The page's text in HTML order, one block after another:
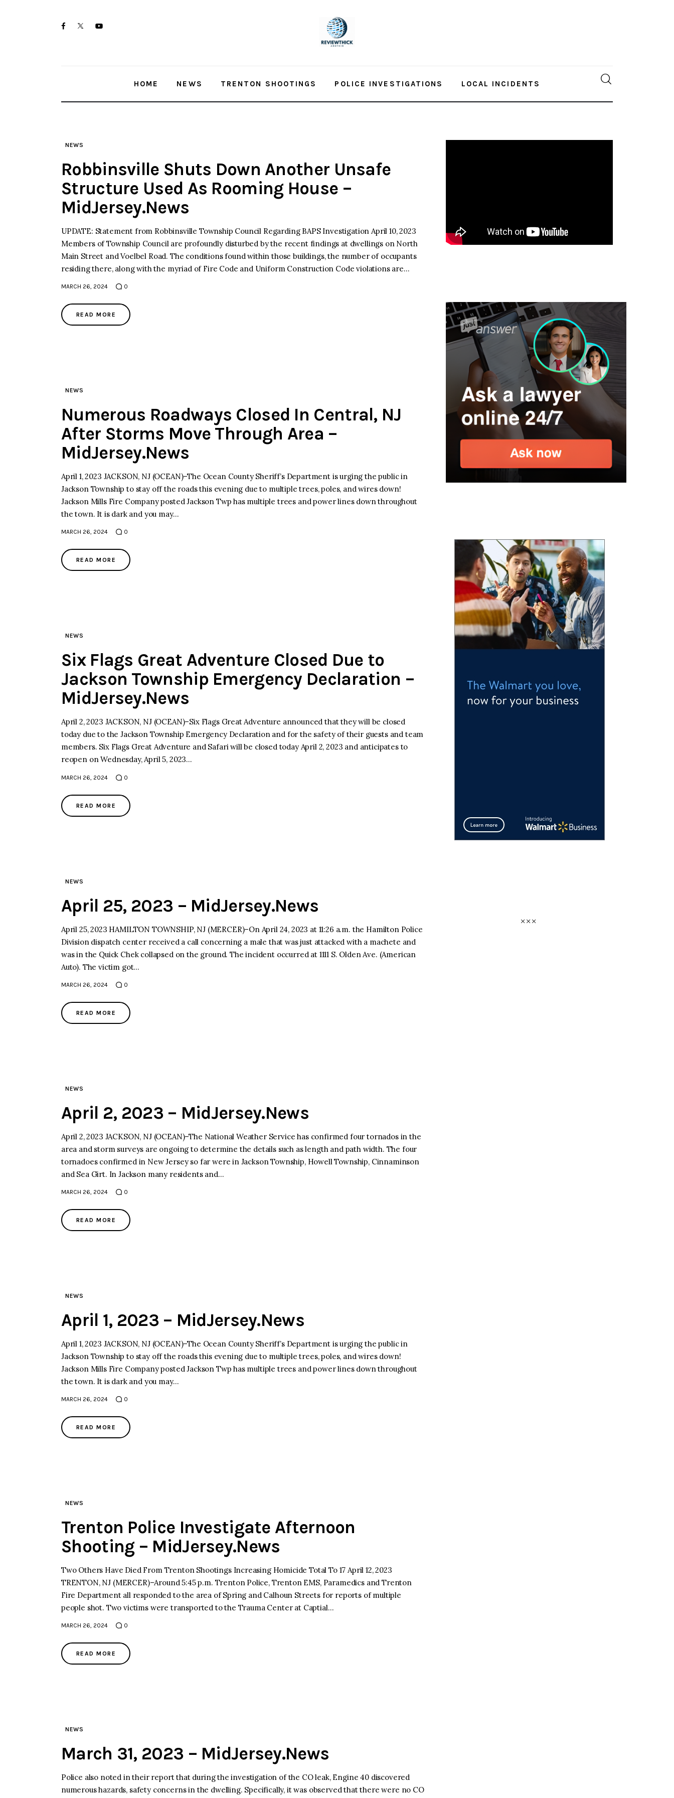
facebooktwitter-youtube-
HOME NEWS TRENTON SHOOTINGS POLICE INVESTIGATIONS LOCAL INCIDENTS
NEWS
Robbinsville Shuts Down Another Unsafe
Structure Used As Rooming House –
MidJersey.News
UPDATE: Statement from Robbinsville Township Council Regarding BAPS Investigation April 10, 2023
Members of Township Council are profoundly disturbed by the recent findings at dwellings on North
Main Street and Voelbel Road. The conditions found within those buildings, the number of occupants
residing there, along with the myriad of Fire Code and Uniform Construction Code violations are…
MARCH 26, 2024 0
READ MORE
NEWS
Numerous Roadways Closed In Central, NJ
After Storms Move Through Area –
MidJersey.News
April 1, 2023 JACKSON, NJ (OCEAN)–The Ocean County Sheriff’s Department is urging the public in
Jackson Township to stay off the roads this evening due to multiple trees, poles, and wires down!
Jackson Mills Fire Company posted Jackson Twp has multiple trees and power lines down throughout
the town. It is dark and you may…
MARCH 26, 2024 0
READ MORE
NEWS
Six Flags Great Adventure Closed Due to
Jackson Township Emergency Declaration –
MidJersey.News
April 2, 2023 JACKSON, NJ (OCEAN)–Six Flags Great Adventure announced that they will be closed
today due to the Jackson Township Emergency Declaration and for the safety of their guests and team
members. Six Flags Great Adventure and Safari will be closed today April 2, 2023 and anticipates to
reopen on Wednesday, April 5, 2023…
MARCH 26, 2024 0
READ MORE
NEWS
April 25, 2023 – MidJersey.News
April 25, 2023 HAMILTON TOWNSHIP, NJ (MERCER)–On April 24, 2023 at 11:26 a.m. the Hamilton Police
Division dispatch center received a call concerning a male that was just attacked with a machete and
was in the Quick Chek collapsed on the ground. The incident occurred at 1111 S. Olden Ave. (American
Auto). The victim got…
MARCH 26, 2024 0
READ MORE
NEWS
April 2, 2023 – MidJersey.News
April 2, 2023 JACKSON, NJ (OCEAN)–The National Weather Service has confirmed four tornados in the
area and storm surveys are ongoing to determine the details such as length and path width. The four
tornadoes confirmed in New Jersey so far were in Jackson Township, Howell Township, Cinnaminson
and Sea Girt. In Jackson many residents and…
MARCH 26, 2024 0
READ MORE
NEWS
April 1, 2023 – MidJersey.News
April 1, 2023 JACKSON, NJ (OCEAN)–The Ocean County Sheriff’s Department is urging the public in
Jackson Township to stay off the roads this evening due to multiple trees, poles, and wires down!
Jackson Mills Fire Company posted Jackson Twp has multiple trees and power lines down throughout
the town. It is dark and you may…
MARCH 26, 2024 0
READ MORE
NEWS
Trenton Police Investigate Afternoon
Shooting – MidJersey.News
Two Others Have Died From Trenton Shootings Increasing Homicide Total To 17 April 12, 2023
TRENTON, NJ (MERCER)–Around 5:45 p.m. Trenton Police, Trenton EMS, Paramedics and Trenton
Fire Department all responded to the area of Spring and Calhoun Streets for reports of multiple
people shot. Two victims were transported to the Trauma Center at Captial…
MARCH 26, 2024 0
READ MORE
NEWS
March 31, 2023 – MidJersey.News
Police also noted in their report that during the investigation of the CO leak, Engine 40 discovered
numerous hazards, safety concerns in the dwelling. Specifically, it was observed that there were no CO